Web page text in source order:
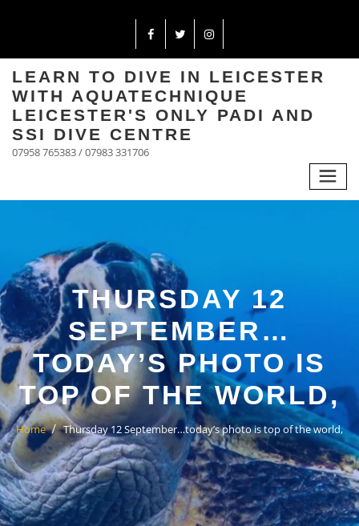
LEARN TO DIVE IN LEICESTER
WITH AQUATECHNIQUE
LEICESTER'S ONLY PADI AND
SSI DIVE CENTRE
07958 765383 / 07983 331706
THURSDAY 12
SEPTEMBER…
TODAY’S PHOTO IS
TOP OF THE WORLD,
Home Thursday 12 September…today’s photo is top of the world,